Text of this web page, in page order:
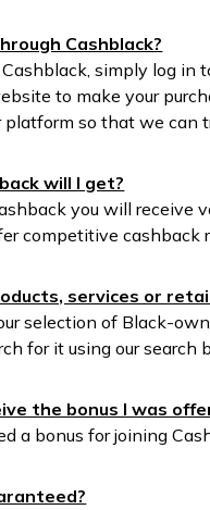
Cashblack?
simply log in
to make your
so that we can
will I get?
you will receive
competitive cashback
services or
selection of Black-
for it using our search
the bonus I was
a bonus for joining